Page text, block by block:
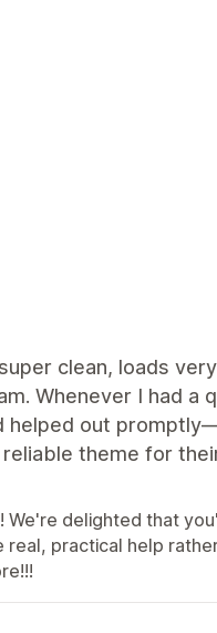
clean, loads
Whenever I had a
out
theme for
We're delighted that
practical help